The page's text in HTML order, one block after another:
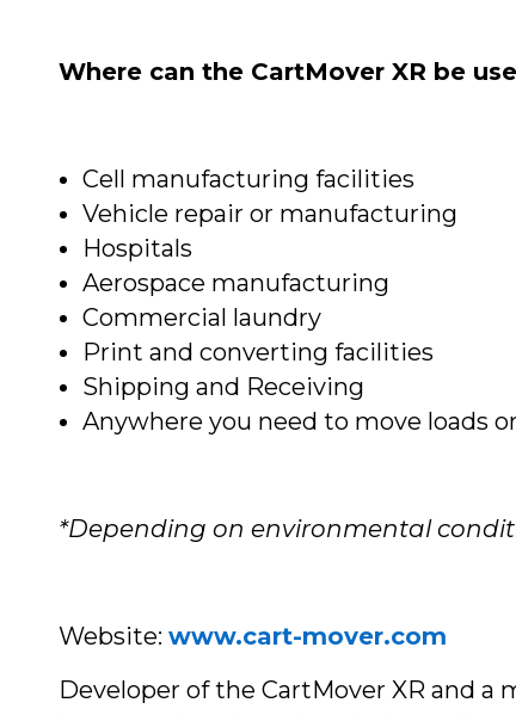
Where can the CartMover XR be
Cell manufacturing facilities
Vehicle repair or manufacturing
Hospitals
Aerospace manufacturing
Commercial laundry
Print and converting facilities
Shipping and Receiving
Anywhere you need to move loads
*Depending on environmental
Website: www.cart-mover.com
Developer of the CartMover XR and